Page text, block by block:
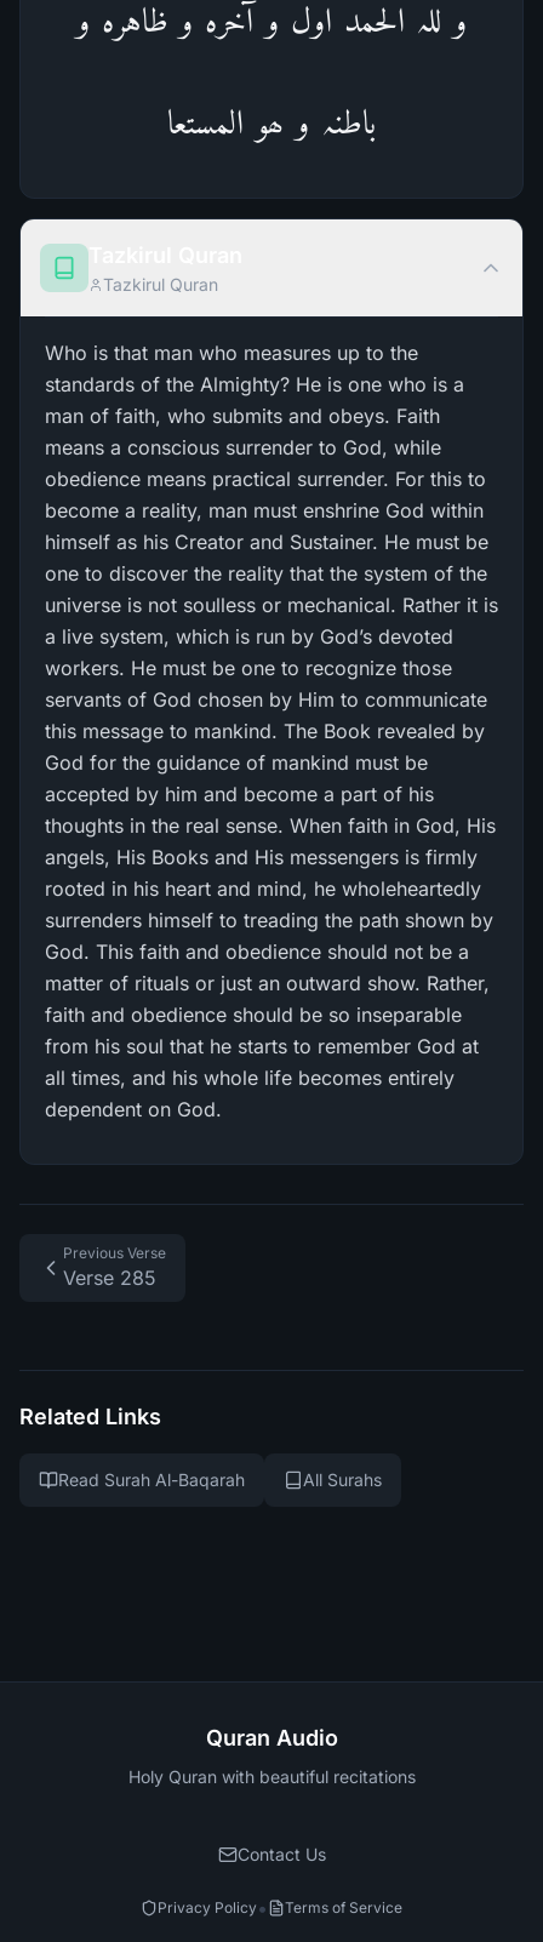
و للہ الحمد اول و آخرہ و ظاہرہ و
باطنہ و ھو المستعا
Tazkirul Quran
Who is that man who measures up to the
standards of the Almighty? He is one who is a
man of faith, who submits and obeys. Faith
means a conscious surrender to God, while
obedience means practical surrender. For this to
become a reality, man must enshrine God within
himself as his Creator and Sustainer. He must be
one to discover the reality that the system of the
universe is not soulless or mechanical. Rather it is
a live system, which is run by God’s devoted
workers. He must be one to recognize those
servants of God chosen by Him to communicate
this message to mankind. The Book revealed by
God for the guidance of mankind must be
accepted by him and become a part of his
thoughts in the real sense. When faith in God, His
angels, His Books and His messengers is firmly
rooted in his heart and mind, he wholeheartedly
surrenders himself to treading the path shown by
God. This faith and obedience should not be a
matter of rituals or just an outward show. Rather,
faith and obedience should be so inseparable
from his soul that he starts to remember God at
all times, and his whole life becomes entirely
dependent on God.
Previous Verse
Verse 285
Related Links
Read Surah Al-Baqarah All Surahs
Quran Audio
Holy Quran with beautiful recitations
Contact Us
Privacy Policy• Terms of Service